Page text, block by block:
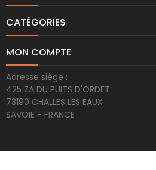
CATÉGORIES
MON COMPTE
Adresse siège :
425 ZA DU PUITS D'ORDET
73190 CHALLES LES EAUX
SAVOIE - FRANCE